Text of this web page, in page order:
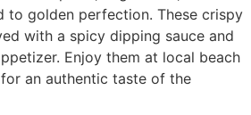
to golden perfection. These crispy
with a spicy dipping sauce and
Enjoy them at local beach
an authentic taste of the